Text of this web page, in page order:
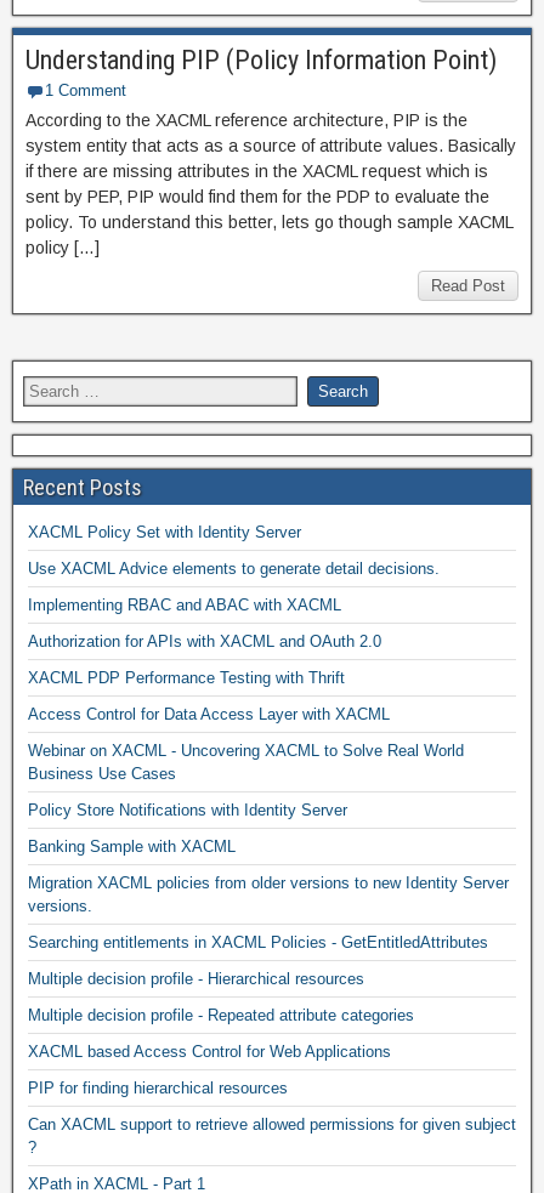
Understanding PIP (Policy Information Point)
1 Comment
According to the XACML reference architecture, PIP is the
system entity that acts as a source of attribute values. Basically
if there are missing attributes in the XACML request which is
sent by PEP, PIP would find them for the PDP to evaluate the
policy. To understand this better, lets go though sample XACML
policy […]
Read Post
Recent Posts
XACML Policy Set with Identity Server
Use XACML Advice elements to generate detail decisions.
Implementing RBAC and ABAC with XACML
Authorization for APIs with XACML and OAuth 2.0
XACML PDP Performance Testing with Thrift
Access Control for Data Access Layer with XACML
Webinar on XACML - Uncovering XACML to Solve Real World
Business Use Cases
Policy Store Notifications with Identity Server
Banking Sample with XACML
Migration XACML policies from older versions to new Identity Server
versions.
Searching entitlements in XACML Policies - GetEntitledAttributes
Multiple decision profile - Hierarchical resources
Multiple decision profile - Repeated attribute categories
XACML based Access Control for Web Applications
PIP for finding hierarchical resources
Can XACML support to retrieve allowed permissions for given subject
?
XPath in XACML - Part 1